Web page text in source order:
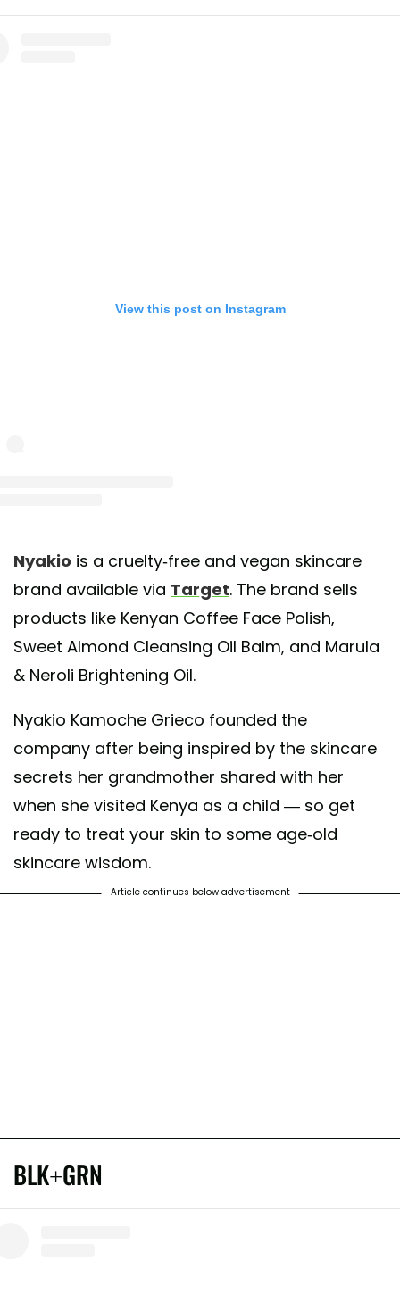
View this post on Instagram
Nyakio is a cruelty-free and vegan skincare
brand available via Target. The brand sells
products like Kenyan Coffee Face Polish,
Sweet Almond Cleansing Oil Balm, and Marula
& Neroli Brightening Oil.
Nyakio Kamoche Grieco founded the
company after being inspired by the skincare
secrets her grandmother shared with her
when she visited Kenya as a child — so get
ready to treat your skin to some age-old
skincare wisdom.
Article continues below advertisement
BLK+GRN